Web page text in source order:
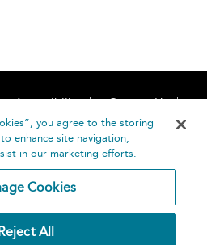
Accessibility
Contact Us
Help you agree to the storing
enhance site navigation,
in our marketing efforts.
Cookies
All